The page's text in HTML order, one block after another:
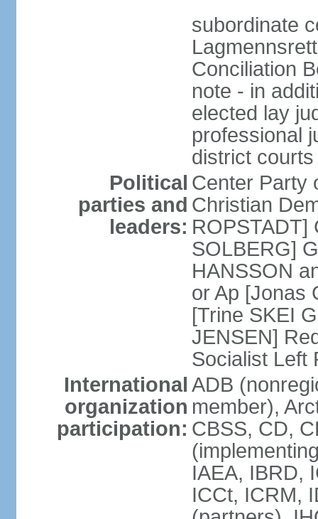
subordinate
Conciliation
note - in
elected lay
professional
district courts
Political
parties and
leaders:
Center Party
Christian
ROPSTADT]
SOLBERG]
HANSSON
or Ap [Jonas
[Trine SKEI
JENSEN]
Socialist Left
International
organization
participation:
ADB
member),
CBSS, CD,
IAEA, IBRD,
ICCt, ICRM,